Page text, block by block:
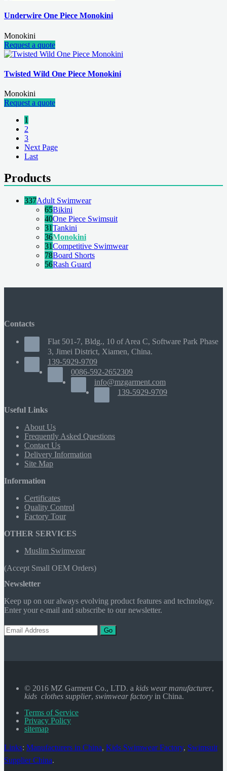
Underwire One Piece Monokini
Monokini
Request a quote
Twisted Wild One Piece Monokini
Monokini
Request a quote
1
2
3
Next Page
Last
Products
337Adult Swimwear
65Bikini
40One Piece Swimsuit
31Tankini
36Monokini
31Competitive Swimwear
78Board Shorts
56Rash Guard
Contacts
Flat 501-7, Bldg., 10 of Area C, Software Park Phase
3, Jimei District, Xiamen, China.
139-5929-9709
0086-592-2652309
info@mzgarment.com
139-5929-9709
Useful Links
About Us
Frequently Asked Questions
Contact Us
Delivery Information
Site Map
Information
Certificates
Quality Control
Factory Tour
OTHER SERVICES
Muslim Swimwear
(Accept Small OEM Orders)
Newsletter
Keep up on our always evolving product features and technology.
Enter your e-mail and subscribe to our newsletter.
Go
© 2016 MZ Garment Co., LTD. a kids wear manufacturer,
kids clothes supplier, swimwear factory in China.
Terms of Service
Privacy Policy
sitemap
Links: Manufacturers in China, Kids Swimwear Factory, Swimsuit
Supplier China.